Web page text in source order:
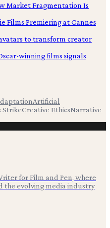
Market Fragmentation Is
Films Premiering at Cannes
to transform creator
winning films signals
Artificial
StrikeCreative EthicsNarrative
for Film and Pen, where
the evolving media industry